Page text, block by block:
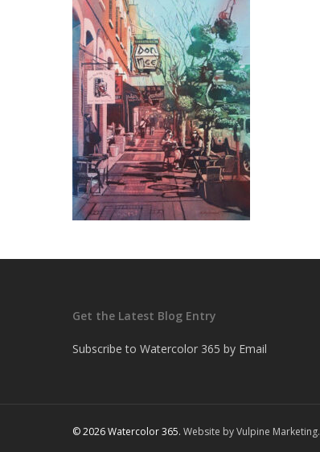
Get the Latest Blog Entry
Subscribe to Watercolor 365 by Email
© 2026 Watercolor 365. Website by Vulpine Marketing.